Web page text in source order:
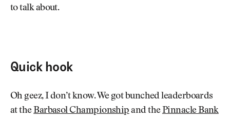
to talk about.
Quick hook
Oh geez, I don’t know. We got bunched leaderboards
at theBarbasol Championship and thePinnacle Bank